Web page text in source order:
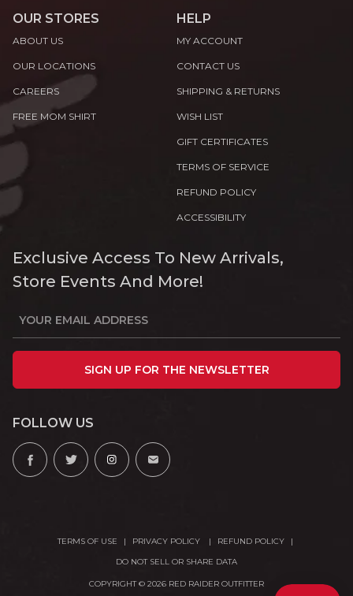
OUR STORES
ABOUT US
OUR LOCATIONS
CAREERS
FREE MOM SHIRT
HELP
MY ACCOUNT
CONTACT US
SHIPPING & RETURNS
WISH LIST
GIFT CERTIFICATES
TERMS OF SERVICE
REFUND POLICY
ACCESSIBILITY
Exclusive Access To New Arrivals,
Store Events And More!
SIGN UP FOR THE NEWSLETTER
FOLLOW US
TERMS OF USE PRIVACY POLICY
REFUND POLICY
DO NOT SELL OR SHARE DATA
COPYRIGHT © 2026 RED RAIDER OUTFITTER